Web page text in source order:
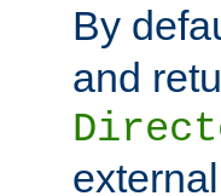
By
and